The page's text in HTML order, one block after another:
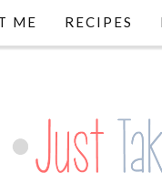
ME RECIPES